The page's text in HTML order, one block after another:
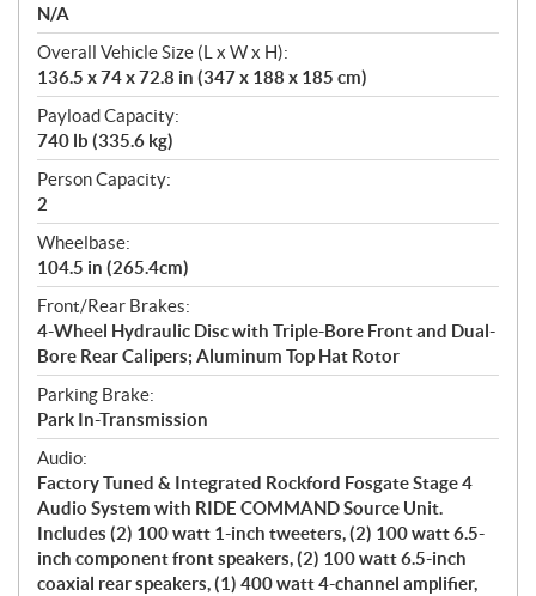
N/A
Overall Vehicle Size (L x W x H):
136.5 x 74 x 72.8 in (347 x 188 x 185 cm)
Payload Capacity:
740 lb (335.6 kg)
Person Capacity:
2
Wheelbase:
104.5 in (265.4cm)
Front/Rear Brakes:
4-Wheel Hydraulic Disc with Triple-Bore Front and Dual-
Bore Rear Calipers; Aluminum Top Hat Rotor
Parking Brake:
Park In-Transmission
Audio:
Factory Tuned & Integrated Rockford Fosgate Stage 4
Audio System with RIDE COMMAND Source Unit.
Includes (2) 100 watt 1-inch tweeters, (2) 100 watt 6.5-
inch component front speakers, (2) 100 watt 6.5-inch
coaxial rear speakers, (1) 400 watt 4-channel amplifier,